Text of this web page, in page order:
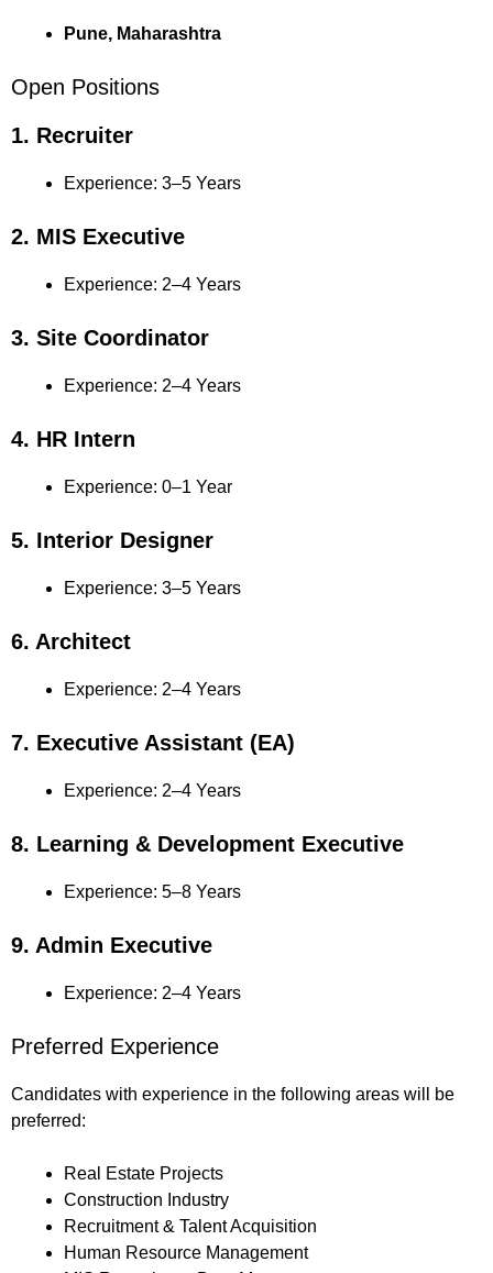
Pune, Maharashtra
Open Positions
1. Recruiter
Experience: 3–5 Years
2. MIS Executive
Experience: 2–4 Years
3. Site Coordinator
Experience: 2–4 Years
4. HR Intern
Experience: 0–1 Year
5. Interior Designer
Experience: 3–5 Years
6. Architect
Experience: 2–4 Years
7. Executive Assistant (EA)
Experience: 2–4 Years
8. Learning & Development Executive
Experience: 5–8 Years
9. Admin Executive
Experience: 2–4 Years
Preferred Experience
Candidates with experience in the following areas will be
preferred:
Real Estate Projects
Construction Industry
Recruitment & Talent Acquisition
Human Resource Management